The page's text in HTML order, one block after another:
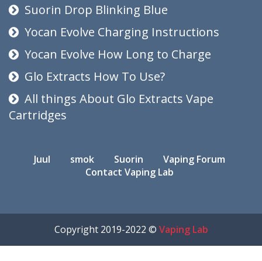
Suorin Drop Blinking Blue
Yocan Evolve Charging Instructions
Yocan Evolve How Long to Charge
Glo Extracts How To Use?
All things About Glo Extracts Vape
Cartridges
Juul smok Suorin
Vaping Forum
Contact Vaping Lab
Copyright 2019-2022 © Vaping Lab